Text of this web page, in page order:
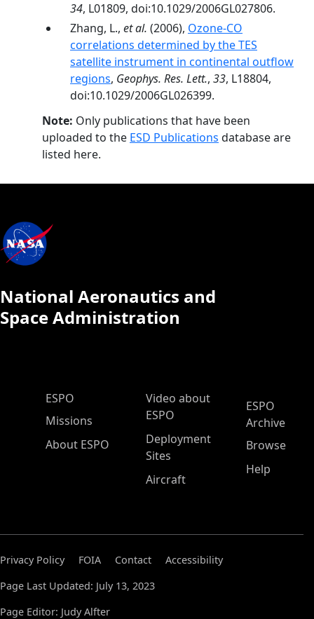
34, L01809, doi:10.1029/2006GL027806.
Zhang, L., et al. (2006), Ozone-CO
correlations determined by the TES
satellite instrument in continental outflow
regions, Geophys. Res. Lett., 33, L18804,
doi:10.1029/2006GL026399.
Note: Only publications that have been
uploaded to the ESD Publications database are
listed here.
National Aeronautics and
Space Administration
ESPO Main Menu
ESPO
Missions
About ESPO
Video about
ESPO
Deployment
Sites
Aircraft
ESPO
Archive
Browse
Help
Privacy Policy FOIA Contact
Accessibility
Page Last Updated: July 13, 2023
Page Editor: Judy Alfter